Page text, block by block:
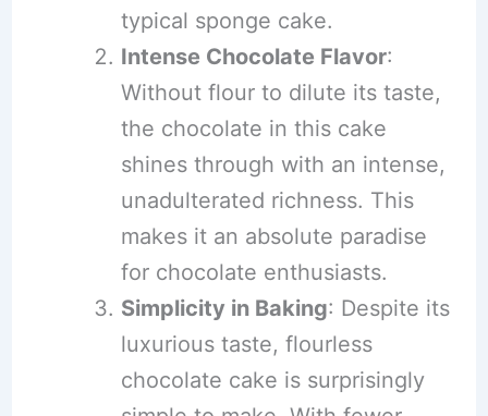
typical sponge cake.
Intense Chocolate Flavor:
Without flour to dilute its taste,
the chocolate in this cake
shines through with an intense,
unadulterated richness. This
makes it an absolute paradise
for chocolate enthusiasts.
Simplicity in Baking: Despite its
luxurious taste, flourless
chocolate cake is surprisingly